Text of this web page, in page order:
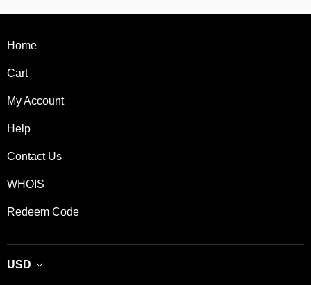
Home
Cart
My Account
Help
Contact Us
WHOIS
Redeem Code
USD